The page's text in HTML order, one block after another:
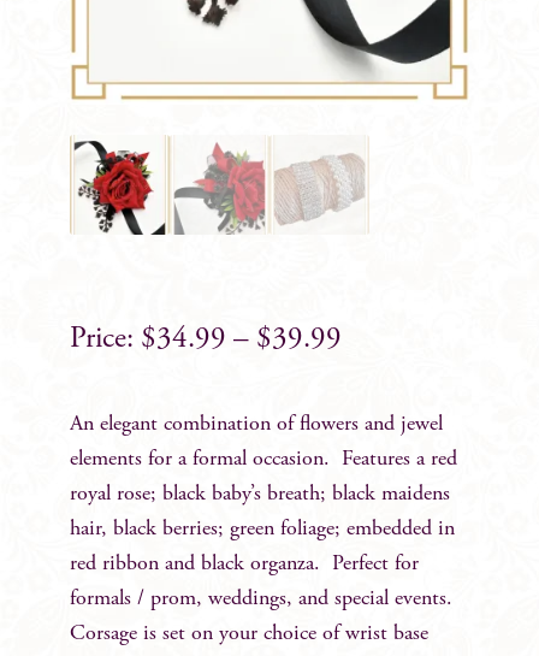
$34.99 – $39.99
An elegant combination of flowers and jewel
elements for a formal occasion. Features a red
royal rose; black baby’s breath; black maidens
hair, black berries; green foliage; embedded in
red ribbon and black organza. Perfect for
formals / prom, weddings, and special events.
Corsage is set on your choice of wrist base